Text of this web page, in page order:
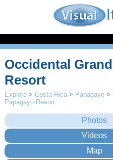
Occidental
Resort
Explore >Costa Rica > Papagayo >
Papagayo Resort